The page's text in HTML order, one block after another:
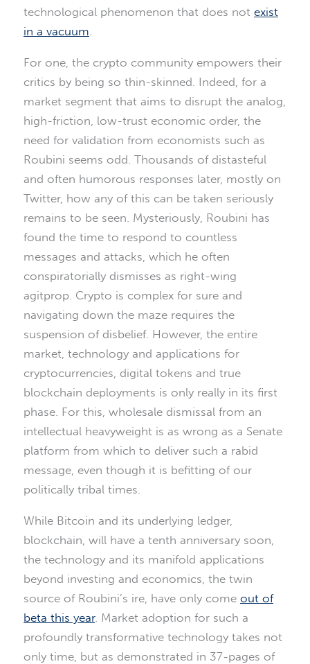
technological phenomenon that does not exist
in a vacuum
For one, the crypto community empowers their
critics by being so thin-skinned. Indeed, for a
market segment that aims to disrupt the analog,
high-friction, low-trust economic order, the
need for validation from economists such as
Roubini seems odd. Thousands of distasteful
and often humorous responses later, mostly on
Twitter, how any of this can be taken seriously
remains to be seen. Mysteriously, Roubini has
found the time to respond to countless
messages and attacks, which he often
conspiratorially dismisses as right-wing
agitprop. Crypto is complex for sure and
navigating down the maze requires the
suspension of disbelief. However, the entire
market, technology and applications for
cryptocurrencies, digital tokens and true
blockchain deployments is only really in its first
phase. For this, wholesale dismissal from an
intellectual heavyweight is as wrong as a Senate
platform from which to deliver such a rabid
message, even though it is befitting of our
politically tribal times.
While Bitcoin and its underlying ledger,
blockchain, will have a tenth anniversary soon,
the technology and its manifold applications
beyond investing and economics, the twin
source of Roubini’s ire, have only come out of
beta this year. Market adoption for such a
profoundly transformative technology takes not
only time, but as demonstrated in 37-pages of